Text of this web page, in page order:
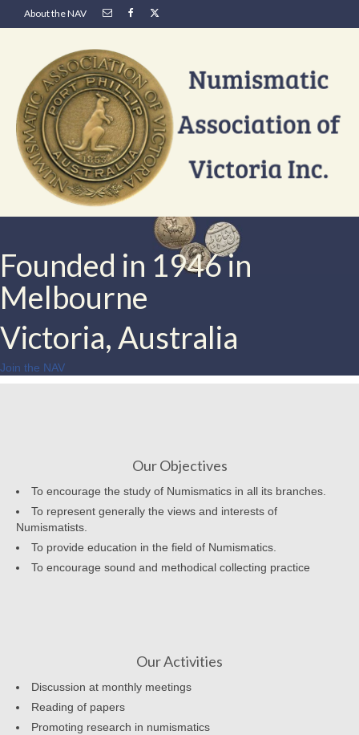
About the NAV
Founded in 1946 in
Melbourne
Victoria, Australia
Join the NAV
Our Objectives
To encourage the study of Numismatics in all its branches.
To represent generally the views and interests of
Numismatists.
To provide education in the field of Numismatics.
To encourage sound and methodical collecting practice
Our Activities
Discussion at monthly meetings
Reading of papers
Promoting research in numismatics